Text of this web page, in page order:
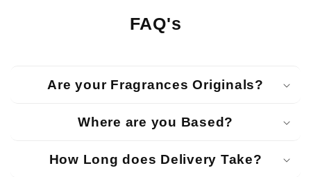
FAQ's
Are your Fragrances Originals?
Where are you Based?
How Long does Delivery Take?